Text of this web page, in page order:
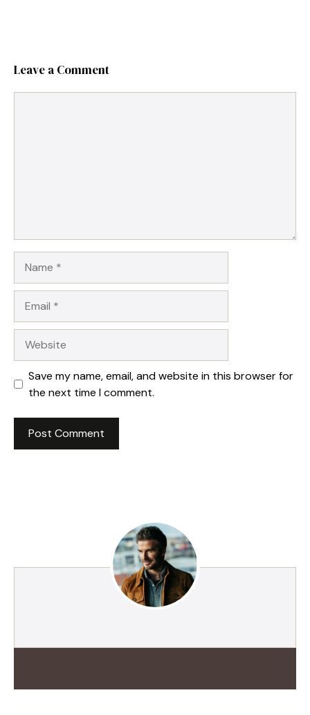
Leave a Comment
Save my name, email, and website in this browser for
the next time I comment.